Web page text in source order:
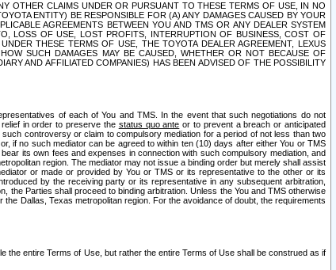
OTHER CLAIMS UNDER OR PURSUANT TO THESE TERMS OF USE, IN NO
ENTITY) BE RESPONSIBLE FOR (A) ANY DAMAGES CAUSED BY YOUR
AGREEMENTS BETWEEN YOU AND TMS OR ANY DEALER SYSTEM
LOSS OF USE, LOST PROFITS, INTERRUPTION OF BUSINESS, COST OF
THESE TERMS OF USE, THE TOYOTA DEALER AGREEMENT, LEXUS
SUCH DAMAGES MAY BE CAUSED, WHETHER OR NOT BECAUSE OF
AND AFFILIATED COMPANIES) HAS BEEN ADVISED OF THE POSSIBILITY
of each of You and TMS. In the event that such negotiations do not
in order to preserve the status quo ante or to prevent a breach or anticipated
controversy or claim to compulsory mediation for a period of not less than two
if no such mediator can be agreed to within ten (10) days after either You or TMS
its own fees and expenses in connection with such compulsory mediation, and
region. The mediator may not issue a binding order but merely shall assist
or made or provided by You or TMS or its representative to the other or its
by the receiving party or its representative in any subsequent arbitration,
Parties shall proceed to binding arbitration. Unless the You and TMS otherwise
Dallas, Texas metropolitan region. For the avoidance of doubt, the requirements
the entire Terms of Use, but rather the entire Terms of Use shall be construed as if